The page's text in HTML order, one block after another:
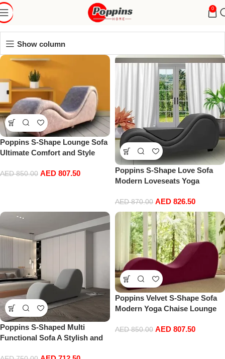
0
sex sofa
Show column
Poppins S-Shape Lounge Sofa
Ultimate Comfort and Style
AED850.00 AED 807.50
Poppins S-Shape Love Sofa
Modern Loveseats Yoga
cushion Love Chair (Black)
AED870.00 AED 826.50
Poppins S-Shaped Multi
Functional Sofa A Stylish and
Poppins Velvet S-Shape Sofa
Modern Yoga Chaise Lounge
(Red)
AED850.00 AED 807.50